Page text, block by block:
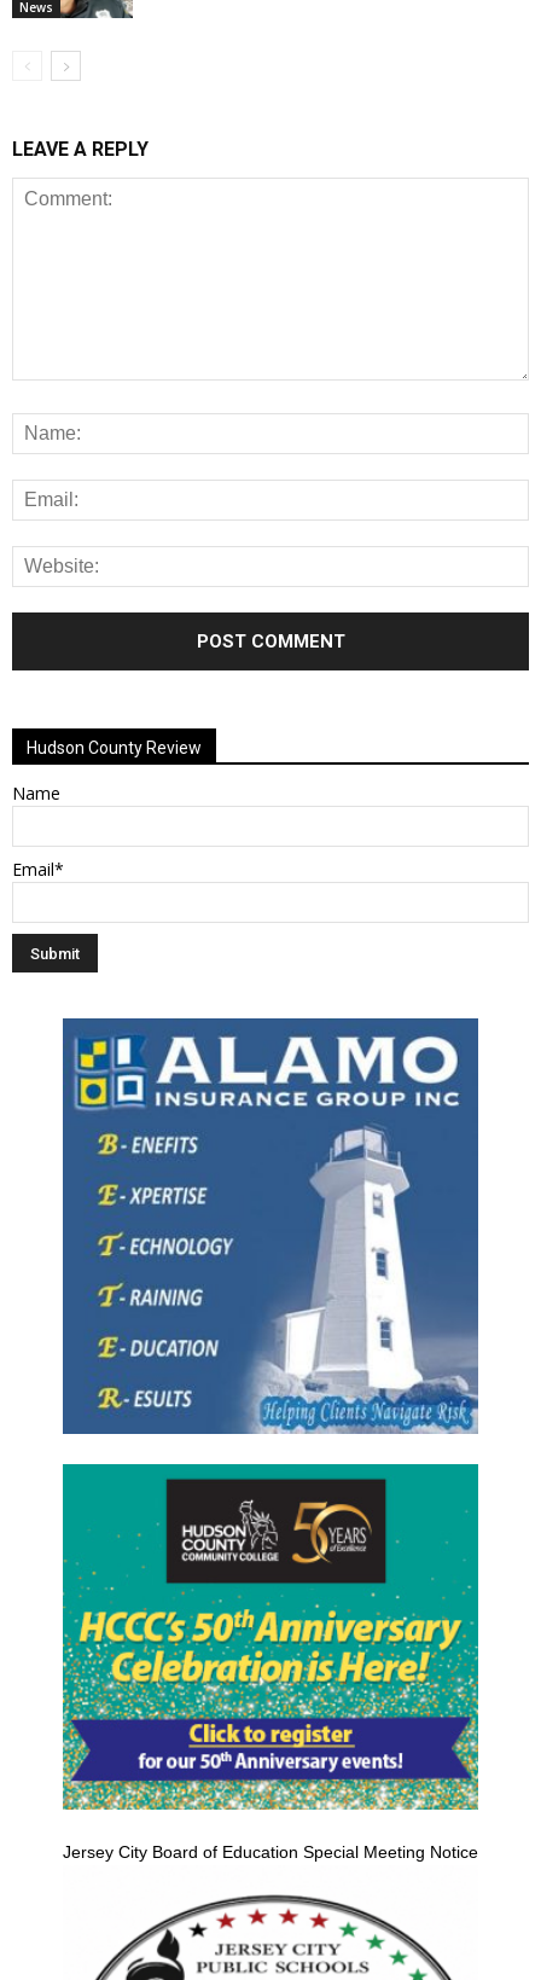
News
LEAVE A REPLY
Hudson County Review
Name
Email*
Jersey City Board of Education Special Meeting Notice